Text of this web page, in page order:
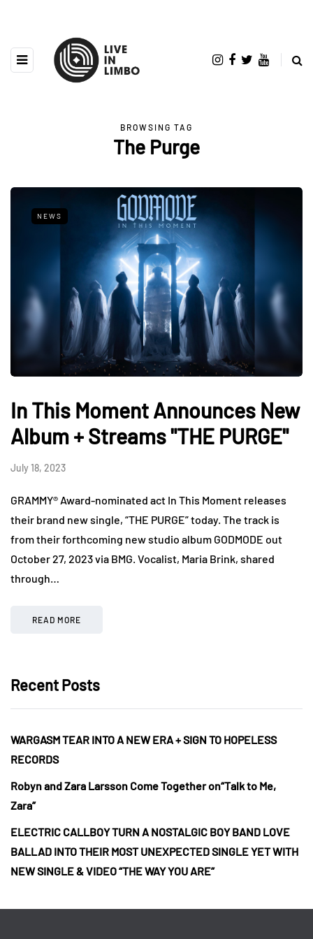
BROWSING TAG
The Purge
NEWS
In This Moment Announces New
Album + Streams "THE PURGE"
July 18, 2023
GRAMMY® Award-nominated act In This Moment releases
their brand new single, “THE PURGE” today. The track is
from their forthcoming new studio album GODMODE out
October 27, 2023 via BMG. Vocalist, Maria Brink, shared
through…
READ MORE
Recent Posts
WARGASM TEAR INTO A NEW ERA + SIGN TO HOPELESS
RECORDS
Robyn and Zara Larsson Come Together on“Talk to Me,
Zara”
ELECTRIC CALLBOY TURN A NOSTALGIC BOY BAND LOVE
BALLAD INTO THEIR MOST UNEXPECTED SINGLE YET WITH
NEW SINGLE & VIDEO “THE WAY YOU ARE”